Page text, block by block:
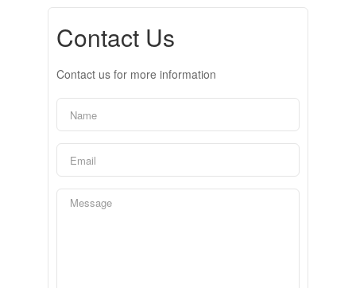
Contact Us
Contact us for more information